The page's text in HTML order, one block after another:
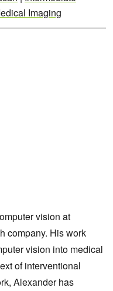
Imaging
vision at
company. His work
vision into medical
of interventional
Alexander has